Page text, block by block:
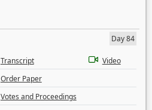
Day 84
Transcript
Video
Order Paper
Votes and Proceedings